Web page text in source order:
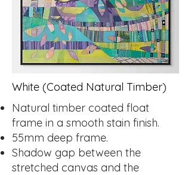
White (Coated Natural Timber)
Natural timber coated float
frame in a smooth stain finish.
55mm deep frame.
Shadow gap between the
stretched canvas and the